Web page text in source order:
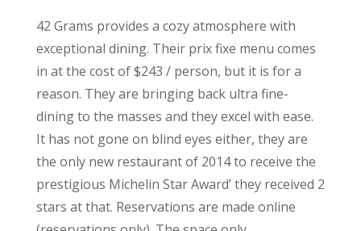
42 Grams provides a cozy atmosphere with
exceptional dining. Their prix fixe menu comes
in at the cost of $243 / person, but it is for a
reason. They are bringing back ultra fine-
dining to the masses and they excel with ease.
It has not gone on blind eyes either, they are
the only new restaurant of 2014 to receive the
prestigious Michelin Star Award’ they received 2
stars at that. Reservations are made online